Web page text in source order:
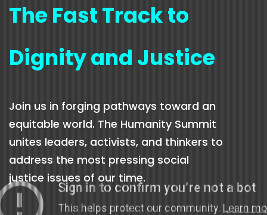
The Fast Track to
Dignity and Justice
Join us in forging pathways toward an
equitable world. The Humanity Summit
unites leaders, activists, and thinkers to
address the most pressing social
justice issues of our time.